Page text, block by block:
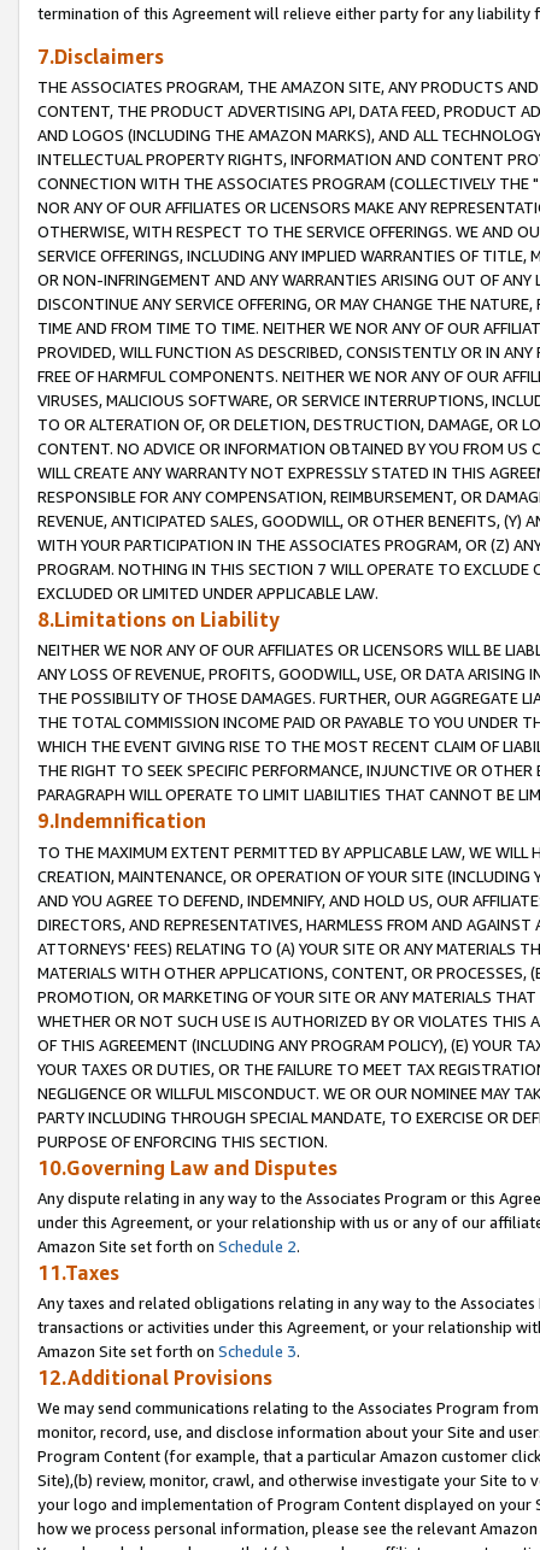
termination of this Agreement will relieve either party for any liability
7.Disclaimers
THE ASSOCIATES PROGRAM, THE AMAZON SITE, ANY PRODUCTS
CONTENT, THE PRODUCT ADVERTISING API, DATA FEED, PRODUCT
AND LOGOS (INCLUDING THE AMAZON MARKS), AND ALL
INTELLECTUAL PROPERTY RIGHTS, INFORMATION AND CONTENT
CONNECTION WITH THE ASSOCIATES PROGRAM (COLLECTIVELY THE "
NOR ANY OF OUR AFFILIATES OR LICENSORS MAKE ANY
OTHERWISE, WITH RESPECT TO THE SERVICE OFFERINGS. WE AND
SERVICE OFFERINGS, INCLUDING ANY IMPLIED WARRANTIES OF
OR NON-INFRINGEMENT AND ANY WARRANTIES ARISING OUT OF ANY
DISCONTINUE ANY SERVICE OFFERING, OR MAY CHANGE THE
TIME AND FROM TIME TO TIME. NEITHER WE NOR ANY OF OUR
PROVIDED, WILL FUNCTION AS DESCRIBED, CONSISTENTLY OR IN
FREE OF HARMFUL COMPONENTS. NEITHER WE NOR ANY OF OUR
VIRUSES, MALICIOUS SOFTWARE, OR SERVICE INTERRUPTIONS,
TO OR ALTERATION OF, OR DELETION, DESTRUCTION, DAMAGE, OR
CONTENT. NO ADVICE OR INFORMATION OBTAINED BY YOU FROM
WILL CREATE ANY WARRANTY NOT EXPRESSLY STATED IN THIS
RESPONSIBLE FOR ANY COMPENSATION, REIMBURSEMENT, OR
REVENUE, ANTICIPATED SALES, GOODWILL, OR OTHER BENEFITS,
WITH YOUR PARTICIPATION IN THE ASSOCIATES PROGRAM, OR (Z)
PROGRAM. NOTHING IN THIS SECTION 7 WILL OPERATE TO
EXCLUDED OR LIMITED UNDER APPLICABLE LAW.
8.Limitations on Liability
NEITHER WE NOR ANY OF OUR AFFILIATES OR LICENSORS WILL BE
ANY LOSS OF REVENUE, PROFITS, GOODWILL, USE, OR DATA ARISING
THE POSSIBILITY OF THOSE DAMAGES. FURTHER, OUR AGGREGATE
THE TOTAL COMMISSION INCOME PAID OR PAYABLE TO YOU UNDER
WHICH THE EVENT GIVING RISE TO THE MOST RECENT CLAIM OF
THE RIGHT TO SEEK SPECIFIC PERFORMANCE, INJUNCTIVE OR
PARAGRAPH WILL OPERATE TO LIMIT LIABILITIES THAT CANNOT BE
9.Indemnification
TO THE MAXIMUM EXTENT PERMITTED BY APPLICABLE LAW, WE WILL
CREATION, MAINTENANCE, OR OPERATION OF YOUR SITE (INCLUDING
AND YOU AGREE TO DEFEND, INDEMNIFY, AND HOLD US, OUR
DIRECTORS, AND REPRESENTATIVES, HARMLESS FROM AND
ATTORNEYS' FEES) RELATING TO (A) YOUR SITE OR ANY MATERIALS
MATERIALS WITH OTHER APPLICATIONS, CONTENT, OR PROCESSES,
PROMOTION, OR MARKETING OF YOUR SITE OR ANY MATERIALS
WHETHER OR NOT SUCH USE IS AUTHORIZED BY OR VIOLATES THIS
OF THIS AGREEMENT (INCLUDING ANY PROGRAM POLICY), (E) YOUR
YOUR TAXES OR DUTIES, OR THE FAILURE TO MEET TAX
NEGLIGENCE OR WILLFUL MISCONDUCT. WE OR OUR NOMINEE MAY
PARTY INCLUDING THROUGH SPECIAL MANDATE, TO EXERCISE OR
PURPOSE OF ENFORCING THIS SECTION.
10.Governing Law and Disputes
Any dispute relating in any way to the Associates Program or this
under this Agreement, or your relationship with us or any of our
Amazon Site set forth on Schedule 2.
11.Taxes
Any taxes and related obligations relating in any way to the
transactions or activities under this Agreement, or your relationship
Amazon Site set forth on Schedule 3.
12.Additional Provisions
We may send communications relating to the Associates Program
monitor, record, use, and disclose information about your Site and
Program Content (for example, that a particular Amazon customer
Site),(b) review, monitor, crawl, and otherwise investigate your Site
your logo and implementation of Program Content displayed on
how we process personal information, please see the relevant